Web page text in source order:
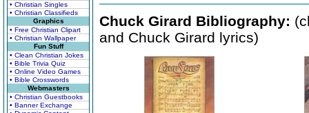
• Christian Singles
• Christian Classifieds
Graphics
• Free Christian Clipart
• Christian Wallpaper
Fun Stuff
• Clean Christian Jokes
• Bible Trivia Quiz
• Online Video Games
• Bible Crosswords
Webmasters
• Christian Guestbooks
• Banner Exchange
Chuck Girard Bibliography:
and Chuck Girard lyrics)